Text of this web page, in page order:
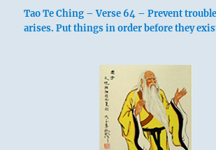
Tao Te Ching – Verse 64 – Prevent
arises. Put things in order before they